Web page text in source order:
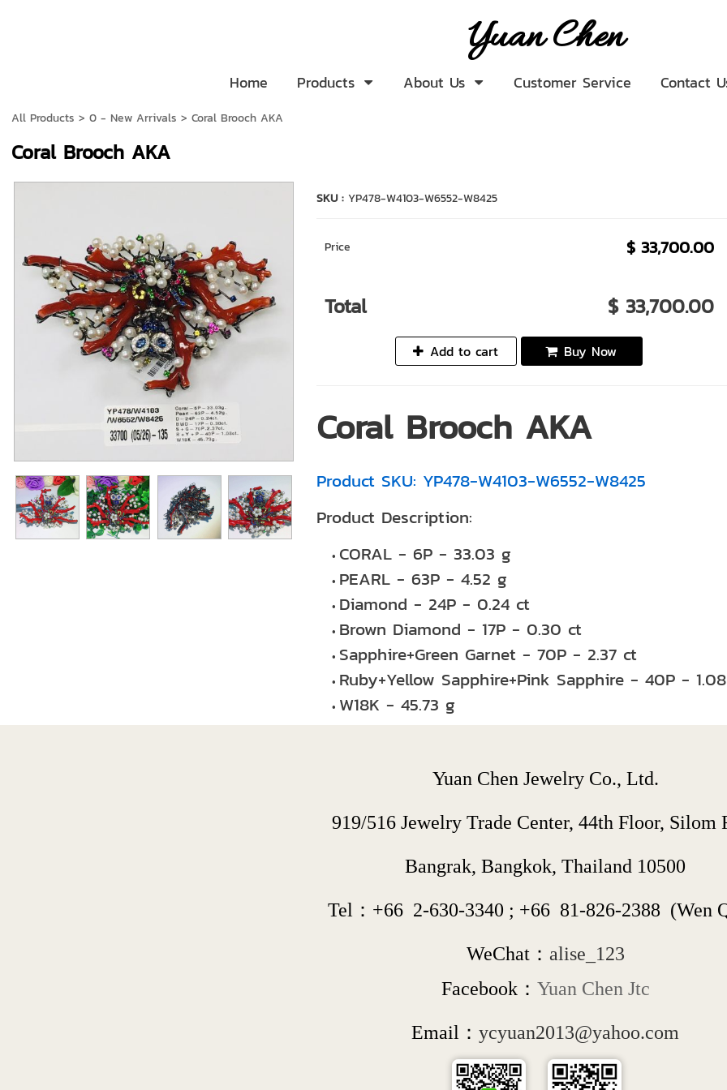
Yuan Chen
Home Products About Us Customer Service Contact
All Products > 0 - New Arrivals > Coral Brooch AKA
Coral Brooch AKA
SKU : YP478-W4103-W6552-W8425
Price $ 33,700.00
Total $ 33,700.00
Add to cart Buy Now
Coral Brooch AKA
Product SKU: YP478-W4103-W6552-W8425
Product Description:
CORAL - 6P - 33.03 g
PEARL - 63P - 4.52 g
Diamond - 24P - 0.24 ct
Brown Diamond - 17P - 0.30 ct
Sapphire+Green Garnet - 70P - 2.37 ct
Ruby+Yellow Sapphire+Pink Sapphire - 40P -
W18K - 45.73 g
Yuan Chen Jewelry Co., Ltd.
919/516 Jewelry Trade Center, 44th Floor, Silom
Bangrak, Bangkok, Thailand 10500
Tel：+66 2-630-3340 ; +66 81-826-2388 (Wen
WeChat： alise_123
Facebook： Yuan Chen Jtc
Email： ycyuan2013@yahoo.com